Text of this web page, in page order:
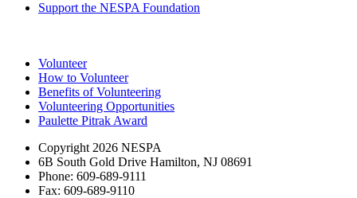
Support the NESPA Foundation
Volunteer
How to Volunteer
Benefits of Volunteering
Volunteering Opportunities
Paulette Pitrak Award
Copyright 2026 NESPA
6B South Gold Drive Hamilton, NJ 08691
Phone: 609-689-9111
Fax: 609-689-9110